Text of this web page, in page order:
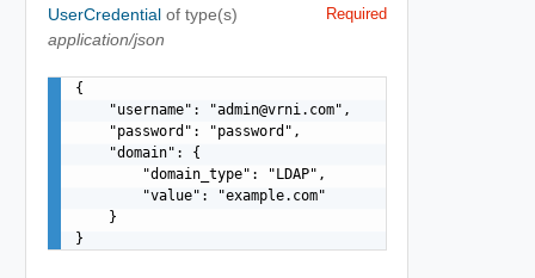
UserCredential of type(s)
application/json
Required
{
    "username": "
admin@vrni.com",
    "password": "password",
    "domain": {
        "domain_type": "LDAP",
        "value": "example.com"
    }
}